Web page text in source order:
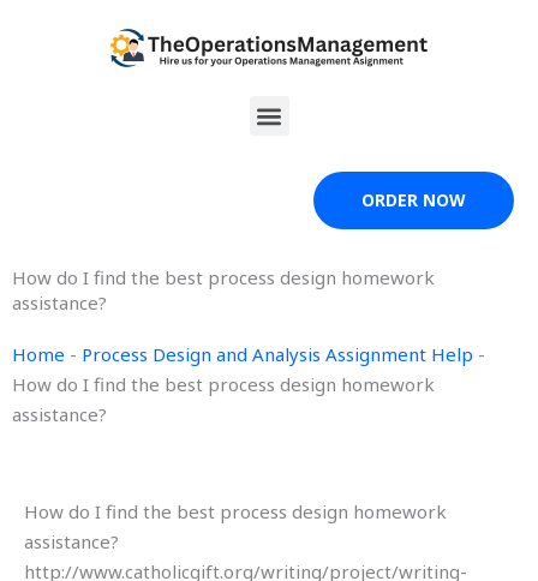
Menu
ORDER NOW
How do I find the best process design homework
assistance?
Home - Process Design and Analysis Assignment Help -
How do I find the best process design homework
assistance?
How do I find the best process design homework
assistance?
http://www.catholicgift.org/writing/project/writing-